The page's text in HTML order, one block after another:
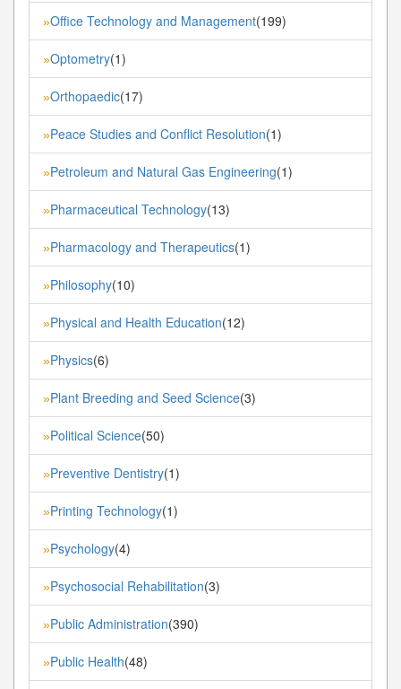
»Office Technology and Management(199)
»Optometry(1)
»Orthopaedic(17)
»Peace Studies and Conflict Resolution(1)
»Petroleum and Natural Gas Engineering(1)
»Pharmaceutical Technology(13)
»Pharmacology and Therapeutics(1)
»Philosophy(10)
»Physical and Health Education(12)
»Physics(6)
»Plant Breeding and Seed Science(3)
»Political Science(50)
»Preventive Dentistry(1)
»Printing Technology(1)
»Psychology(4)
»Psychosocial Rehabilitation(3)
»Public Administration(390)
»Public Health(48)